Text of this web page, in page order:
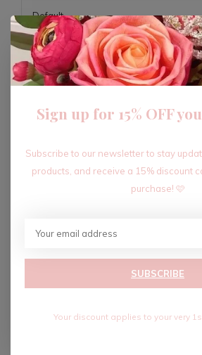
ADD TO
Recent articles
Sign up for 15% OFF
Subscribe to our newsletter to stay
products, and receive a 15% discount
purchase! 🩷
SUBSCRIBE
Your discount applies to your very